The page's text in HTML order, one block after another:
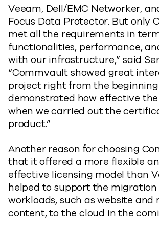
Veeam, Dell/EMC Networker,
Focus Data Protector. But only
met all the requirements in
functionalities, performance,
with our infrastructure,” said
“Commvault showed great
project right from the
demonstrated how effective
when we carried out the
product.”
Another reason for choosing
that it offered a more flexible
effective licensing model than
helped to support the
workloads, such as website and
content, to the cloud in the